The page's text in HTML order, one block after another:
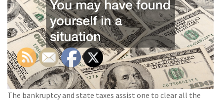
The bankruptcy and state taxes assist one to clear all the